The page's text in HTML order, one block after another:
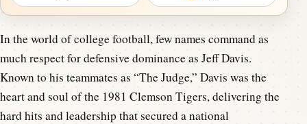
In the world of college football, few names command as
much respect for defensive dominance as Jeff Davis.
Known to his teammates as “The Judge,” Davis was the
heart and soul of the 1981 Clemson Tigers, delivering the
hard hits and leadership that secured a national